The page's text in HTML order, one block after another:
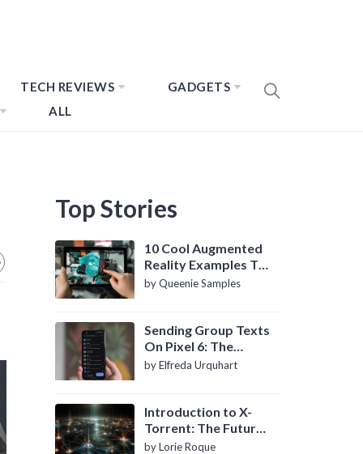
TECH REVIEWS
GADGETS
ALL
Top Stories
10 Cool Augmented
Reality Examples To
Know About
by Queenie Samples
Sending Group Texts
On Pixel 6: The
Definitive Guide
by Elfreda Urquhart
Introduction to X-
Torrent: The Future
of P2P File Sharing
by Lorie Roque